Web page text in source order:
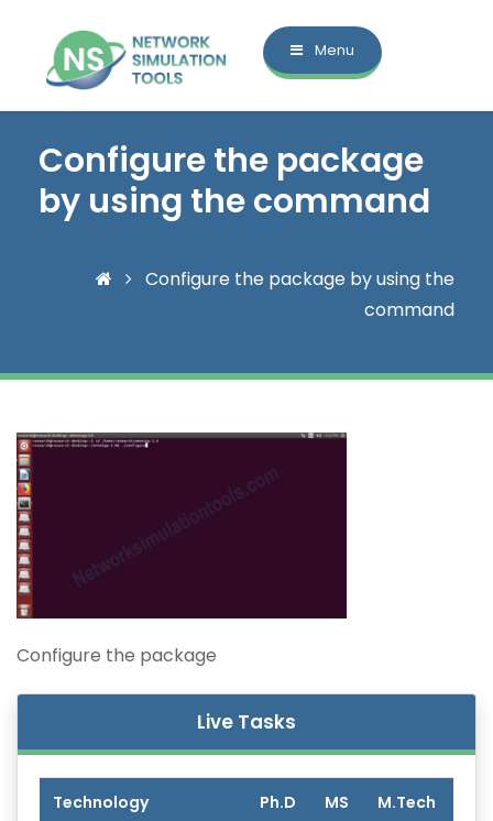
Menu
Configure the package
by using the command
Configure the package by using the
command
Configure the package
Live Tasks
Technology Ph.D MS M.Tech